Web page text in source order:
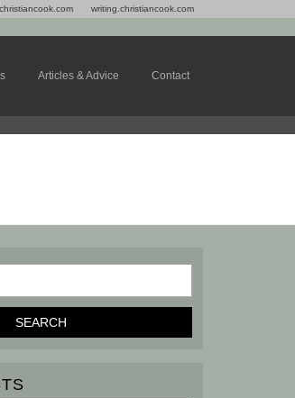
writing.christiancook.com
Articles & Advice Contact